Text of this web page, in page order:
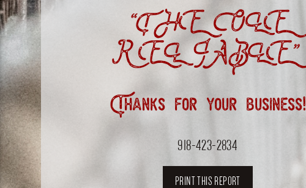
“THE OLE
RELIABLE”
Thanks for your business!
918-423-2834
PRINT THIS REPORT